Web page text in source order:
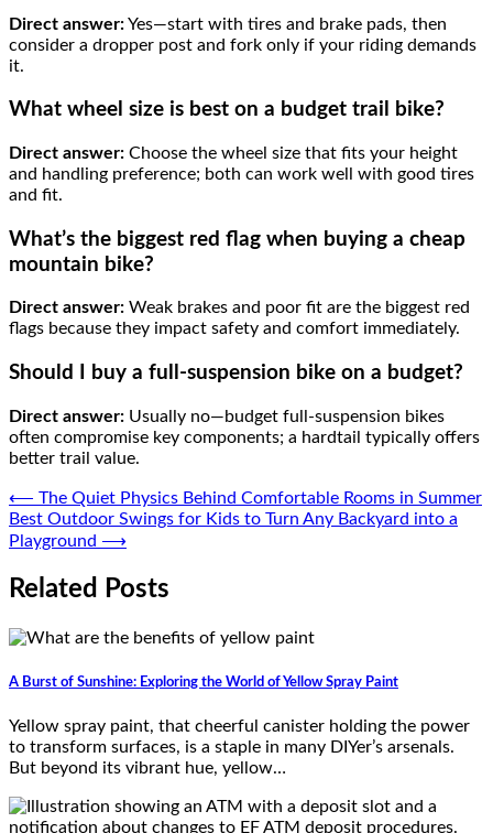
Direct answer:Yes—start with tires and brake pads, then
consider a dropper post and fork only if your riding demands
it.
What wheel size is best on a budget trail bike?
Direct answer: Choose the wheel size that fits your height
and handling preference; both can work well with good tires
and fit.
What’s the biggest red flag when buying a cheap
mountain bike?
Direct answer: Weak brakes and poor fit are the biggest red
flags because they impact safety and comfort immediately.
Should I buy a full-suspension bike on a budget?
Direct answer: Usually no—budget full-suspension bikes
often compromise key components; a hardtail typically offers
better trail value.
Post
navigation
⟵ The Quiet Physics Behind Comfortable Rooms in Summer
Best Outdoor Swings for Kids to Turn Any Backyard into a
Playground ⟶
Related Posts
A Burst of Sunshine: Exploring the World of Yellow Spray Paint
Yellow spray paint, that cheerful canister holding the power
to transform surfaces, is a staple in many DIYer’s arsenals.
But beyond its vibrant hue, yellow…